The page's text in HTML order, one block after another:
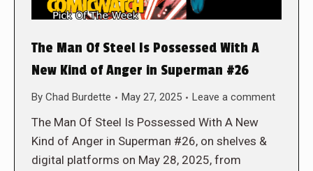
The Man Of Steel Is Possessed With A
New Kind of Anger in Superman #26
By Chad Burdette May 27, 2025 Leave a comment
The Man Of Steel Is Possessed With A New
Kind of Anger in Superman #26, on shelves &
digital platforms on May 28, 2025, from